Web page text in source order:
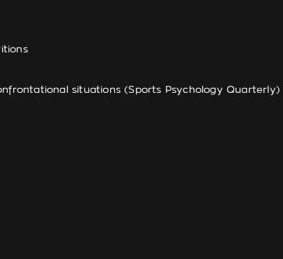
situations (Sports Psychology Quarterly)